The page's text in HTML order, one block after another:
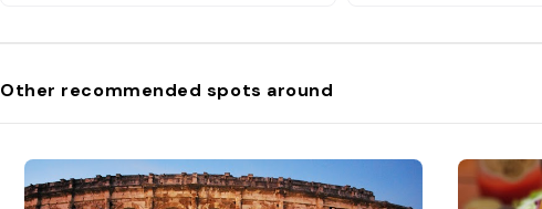
Other recommended spots around